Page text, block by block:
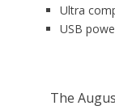
Ultra
USB
The